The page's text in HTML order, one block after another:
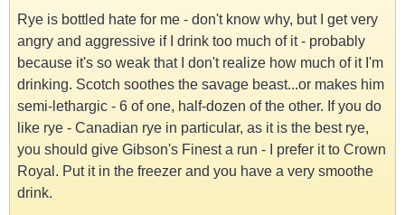
Rye is bottled hate for me - don't know why, but I get very
angry and aggressive if I drink too much of it - probably
because it's so weak that I don't realize how much of it I'm
drinking. Scotch soothes the savage beast...or makes him
semi-lethargic - 6 of one, half-dozen of the other. If you do
like rye - Canadian rye in particular, as it is the best rye,
you should give Gibson's Finest a run - I prefer it to Crown
Royal. Put it in the freezer and you have a very smoothe
drink.